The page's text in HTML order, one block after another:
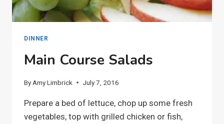
DINNER
Main Course Salads
By Amy Limbrick July 7, 2016
Prepare a bed of lettuce, chop up some fresh
vegetables, top with grilled chicken or fish,